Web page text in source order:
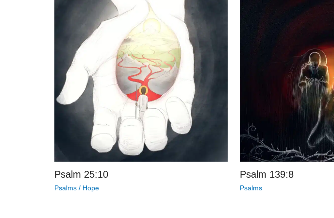
Psalm 25:10
Psalms / Hope
Psalm 139:8
Psalms